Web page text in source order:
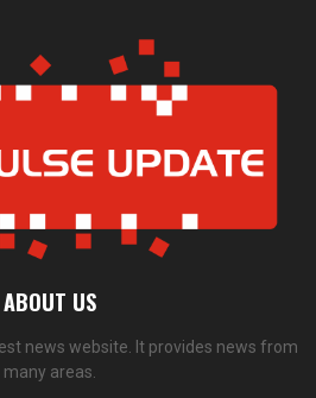
ABOUT US
news website. It provides news from
many areas.